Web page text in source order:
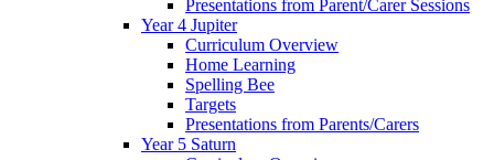
Presentations from Parent/Carer Sessions
Year 4 Jupiter
Curriculum Overview
Home Learning
Spelling Bee
Targets
Presentations from Parents/Carers
Year 5 Saturn